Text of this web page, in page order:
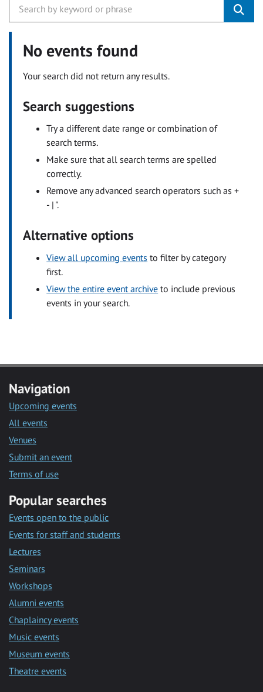
No events found
Your search did not return any results.
Search suggestions
Try a different date range or combination of
search terms.
Make sure that all search terms are spelled
correctly.
Remove any advanced search operators such as +
- | ".
Alternative options
View all upcoming events to filter by category
first.
View the entire event archive to include previous
events in your search.
Navigation
Upcoming events
All events
Venues
Submit an event
Terms of use
Popular searches
Events open to the public
Events for staff and students
Lectures
Seminars
Workshops
Alumni events
Chaplaincy events
Music events
Museum events
Theatre events